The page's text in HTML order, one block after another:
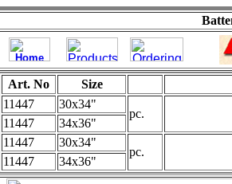
Art. No
Size
11447
30x34"
pc.
11447
34x36"
11447
30x34"
pc.
11447 34x36"